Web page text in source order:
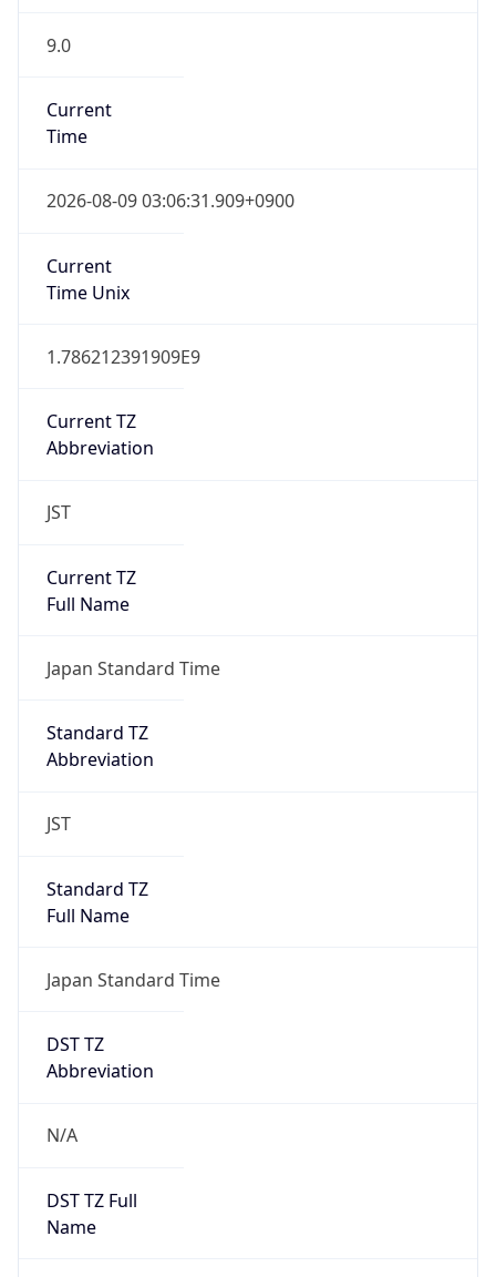
9.0
Current
Time
2026-08-09 03:06:31.909+0900
Current
Time Unix
1.786212391909E9
Current TZ
Abbreviation
JST
Current TZ
Full Name
Japan Standard Time
Standard TZ
Abbreviation
JST
Standard TZ
Full Name
Japan Standard Time
DST TZ
Abbreviation
N/A
DST TZ Full
Name